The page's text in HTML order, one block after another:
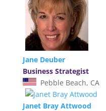
Jane Deuber
Business Strategist
Pebble Beach, CA
Janet Bray Attwood